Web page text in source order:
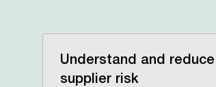
Understand and reduce
supplier risk